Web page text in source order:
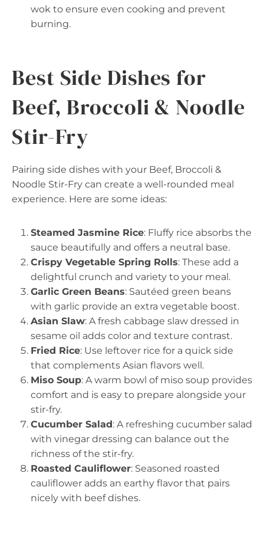
wok to ensure even cooking and prevent
burning.
Best Side Dishes for
Beef, Broccoli & Noodle
Stir-Fry
Pairing side dishes with your Beef, Broccoli &
Noodle Stir-Fry can create a well-rounded meal
experience. Here are some ideas:
Steamed Jasmine Rice: Fluffy rice absorbs the
sauce beautifully and offers a neutral base.
Crispy Vegetable Spring Rolls: These add a
delightful crunch and variety to your meal.
Garlic Green Beans: Sautéed green beans
with garlic provide an extra vegetable boost.
Asian Slaw: A fresh cabbage slaw dressed in
sesame oil adds color and texture contrast.
Fried Rice: Use leftover rice for a quick side
that complements Asian flavors well.
Miso Soup: A warm bowl of miso soup provides
comfort and is easy to prepare alongside your
stir-fry.
Cucumber Salad: A refreshing cucumber salad
with vinegar dressing can balance out the
richness of the stir-fry.
Roasted Cauliflower: Seasoned roasted
cauliflower adds an earthy flavor that pairs
nicely with beef dishes.